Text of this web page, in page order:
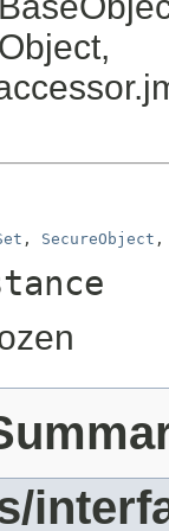
, SecureObject ,